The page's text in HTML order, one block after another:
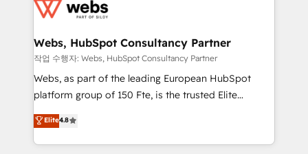
the first time 🔧 Designing and optimising your
and build using HubSpot 🔌 Integrating HubSpot
with other systems 🎓 Training your teams to be
HubSpot pros 📊 Lead generation services using
HubSpot Why us? - SIX HubSpot Accreditations -
CRM, Solutions Architecture, Onboarding , Data
Migration, Custom Integration & Platform
Webs, HubSpot Consultancy Partner
작업 수행자: Webs, HubSpot Consultancy Partner
Webs, as part of the leading European HubSpot
platform group of 150 Fte, is the trusted Elite
HubSpot CRM Partner offering you a roadmap on
maximizing EBITDA and achieving Commercial
Excellence. With our targeted processes, we
Elite4.8